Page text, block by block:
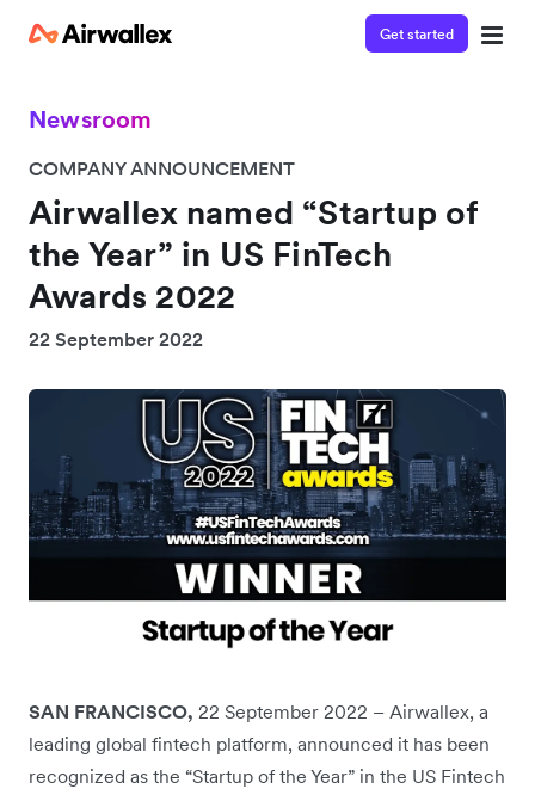
Get started
Newsroom
COMPANY ANNOUNCEMENT
Airwallex named “Startup of
the Year” in US FinTech
Awards 2022
22 September 2022
SAN FRANCISCO, 22 September 2022 – Airwallex, a
leading global fintech platform, announced it has been
recognized as the “Startup of the Year” in the US Fintech